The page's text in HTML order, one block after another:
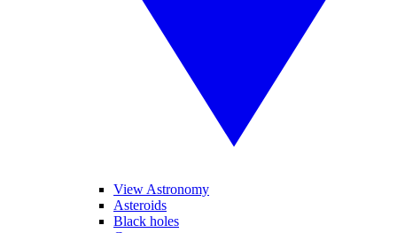
View Astronomy
Asteroids
Black holes